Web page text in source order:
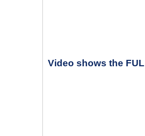
Video shows the